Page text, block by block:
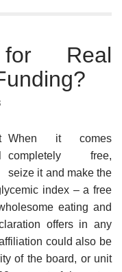
Real
When it comes
completely free,
seize it and make the
index – a free
eating and
offers in any
could also be
of the board, or unit